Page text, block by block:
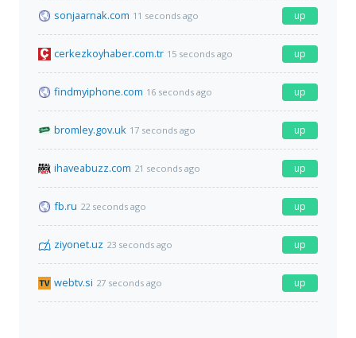
sonjaarnak.com 11 seconds ago up
cerkezkoyhaber.com.tr 15 seconds ago up
findmyiphone.com 16 seconds ago up
bromley.gov.uk 17 seconds ago up
ihaveabuzz.com 21 seconds ago up
fb.ru 22 seconds ago up
ziyonet.uz 23 seconds ago up
webtv.si 27 seconds ago up